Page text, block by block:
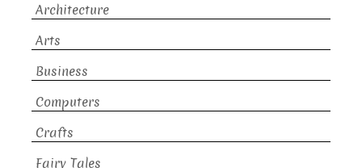
Architecture
Arts
Business
Computers
Crafts
Fairy Tales